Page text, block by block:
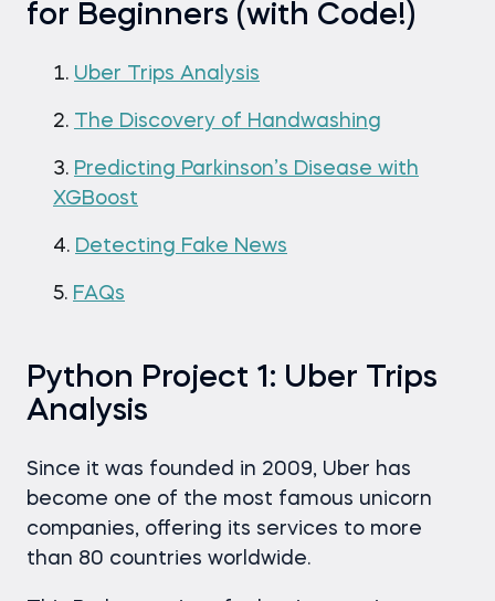
for Beginners (with Code!)
Uber Trips Analysis
The Discovery of Handwashing
Predicting Parkinson’s Disease with
XGBoost
Detecting Fake News
FAQs
Python Project 1: Uber Trips
Analysis
Since it was founded in 2009, Uber has
become one of the most famous unicorn
companies, offering its services to more
than 80 countries worldwide.